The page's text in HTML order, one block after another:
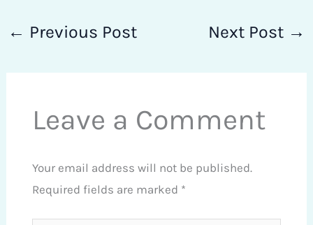
← Previous Post Next Post →
Leave a Comment
Your email address will not be published.
Required fields are marked *